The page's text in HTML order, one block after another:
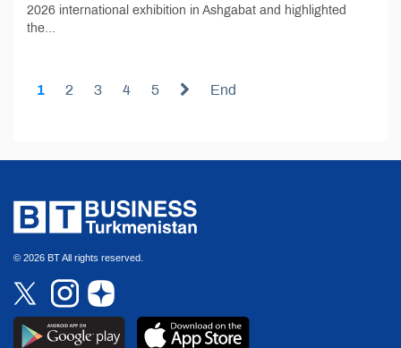
2026 international exhibition in Ashgabat and highlighted
the...
1 2 3 4 5 End
© 2026 BT All rights reserved.